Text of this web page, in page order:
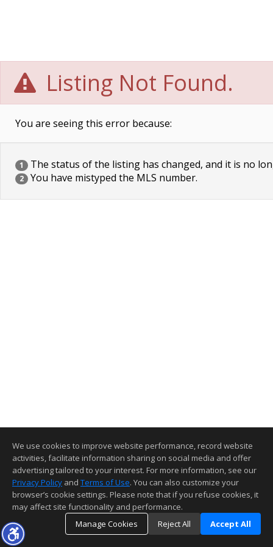
Listing Not Found.
You are seeing this error because:
1 The status of the listing has changed, and it is no
2 You have mistyped the MLS number.
We use cookies to improve website performance, record website
activities, facilitate information sharing on social media and offer
advertising tailored to your interest. For more information, see our
Privacy Policy and Terms of Use. You can also customize your
browser’s cookie settings. Please note that if you refuse cookies, it
may affect site functionality and performance.
Manage Cookies
Reject All Accept All